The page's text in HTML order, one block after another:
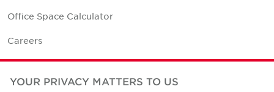
Office Space Calculator
Careers
Contact Us
YOUR PRIVACY MATTERS TO US